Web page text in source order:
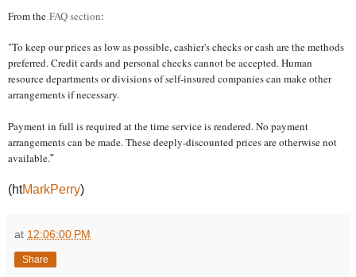
From the FAQ section:
"To keep our prices as low as possible, cashier's checks or cash are the methods
preferred. Credit cards and personal checks cannot be accepted. Human
resource departments or divisions of self-insured companies can make other
arrangements if necessary.
Payment in full is required at the time service is rendered. No payment
arrangements can be made. These deeply-discounted prices are otherwise not
available."
(htMarkPerry)
at 12:06:00 PM
Share